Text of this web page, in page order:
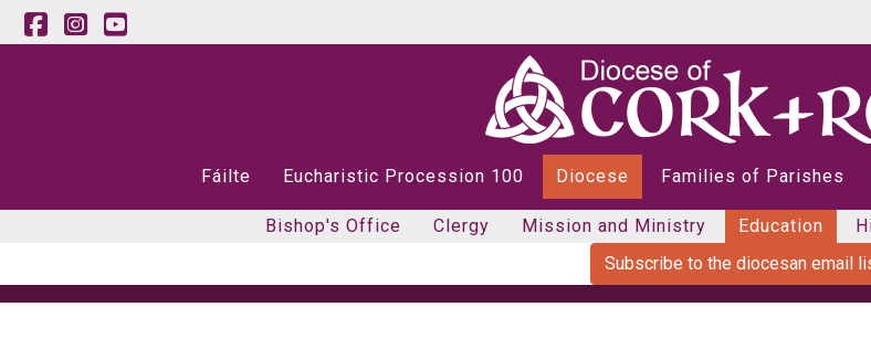
Fáilte Eucharistic Procession 100 Diocese Families of Parishes
Bishop's Office Clergy Mission and Ministry Education
Subscribe to the diocesan email